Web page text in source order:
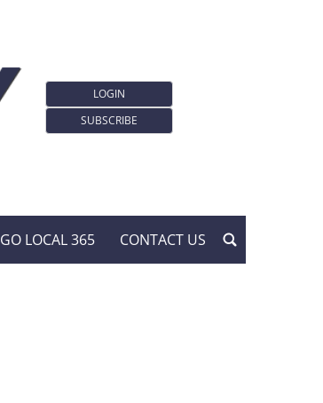
LOGIN
SUBSCRIBE
GO LOCAL 365 CONTACT US